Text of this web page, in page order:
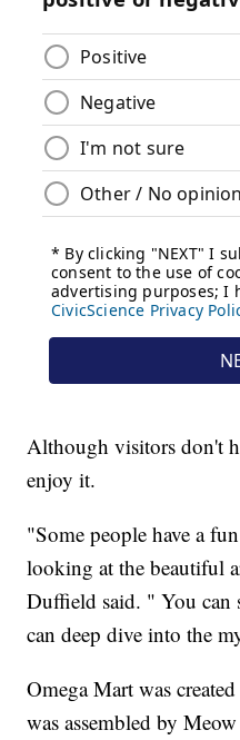
Although visitors don't
enjoy it.
"Some people have a
looking at the beautiful
Duffield said. " You
can deep dive into the
Omega Mart was
was assembled by